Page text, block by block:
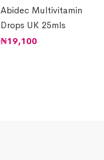
Abidec Multivitamin
Drops UK 25mls
₦19,100